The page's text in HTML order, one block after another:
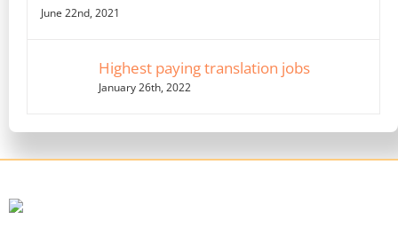
June 22nd, 2021
Highest paying translation jobs
January 26th, 2022